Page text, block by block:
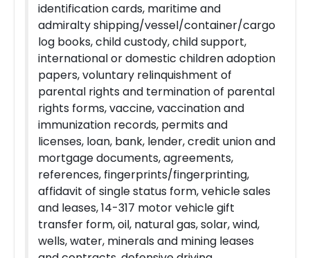
identification cards, maritime and
admiralty shipping/vessel/container/cargo
log books, child custody, child support,
international or domestic children adoption
papers, voluntary relinquishment of
parental rights and termination of parental
rights forms, vaccine, vaccination and
immunization records, permits and
licenses, loan, bank, lender, credit union and
mortgage documents, agreements,
references, fingerprints/fingerprinting,
affidavit of single status form, vehicle sales
and leases, 14-317 motor vehicle gift
transfer form, oil, natural gas, solar, wind,
wells, water, minerals and mining leases